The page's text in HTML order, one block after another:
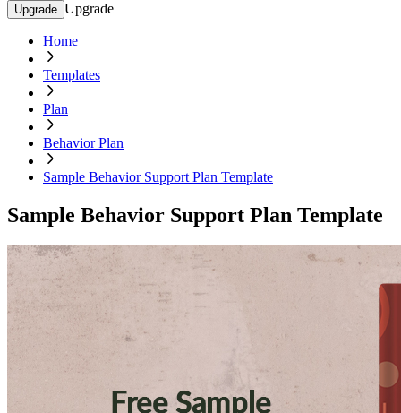
Upgrade Upgrade
Home
Templates
Plan
Behavior Plan
Sample Behavior Support Plan Template
Sample Behavior Support Plan Template